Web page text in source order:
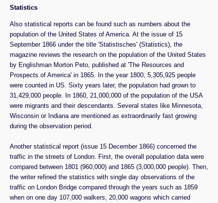
Statistics
Also statistical reports can be found such as numbers about the
population of the United States of America. At the issue of 15
September 1866 under the title 'Statistisches' (Statistics), the
magazine reviews the research on the population of the United States
by Englishman Morton Peto, published at 'The Resources and
Prospects of America' in 1865. In the year 1800, 5,305,925 people
were counted in US. Sixty years later, the population had grown to
31,429,000 people. In 1860, 21,000,000 of the population of the USA
were migrants and their descendants. Several states like Minnesota,
Wisconsin or Indiana are mentioned as extraordinarily fast growing
during the observation period.
Another statistical report (issue 15 December 1866) concerned the
traffic in the streets of London. First, the overall population data were
compared between 1801 (960,000) and 1865 (3,000,000 people). Then,
the writer refined the statistics with single day observations of the
traffic on London Bridge compared through the years such as 1859
when on one day 107,000 walkers, 20,000 wagons which carried